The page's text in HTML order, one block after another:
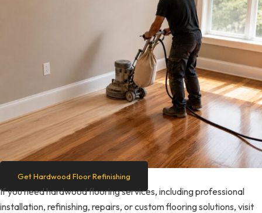
Get Hardwood Floor Refinishing
If you need hardwood flooring services, including professional
installation, refinishing, repairs, or custom flooring solutions, visit